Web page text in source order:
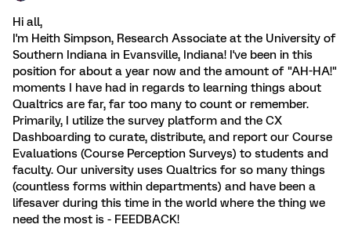
Hi all,
I'm Heith Simpson, Research Associate at the University of
Southern Indiana in Evansville, Indiana! I've been in this
position for about a year now and the amount of "AH-HA!"
moments I have had in regards to learning things about
Qualtrics are far, far too many to count or remember.
Primarily, I utilize the survey platform and the CX
Dashboarding to curate, distribute, and report our Course
Evaluations (Course Perception Surveys) to students and
faculty. Our university uses Qualtrics for so many things
(countless forms within departments) and have been a
lifesaver during this time in the world where the thing we
need the most is - FEEDBACK!